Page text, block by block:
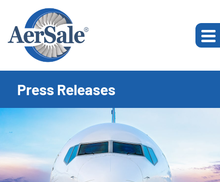
Press Releases